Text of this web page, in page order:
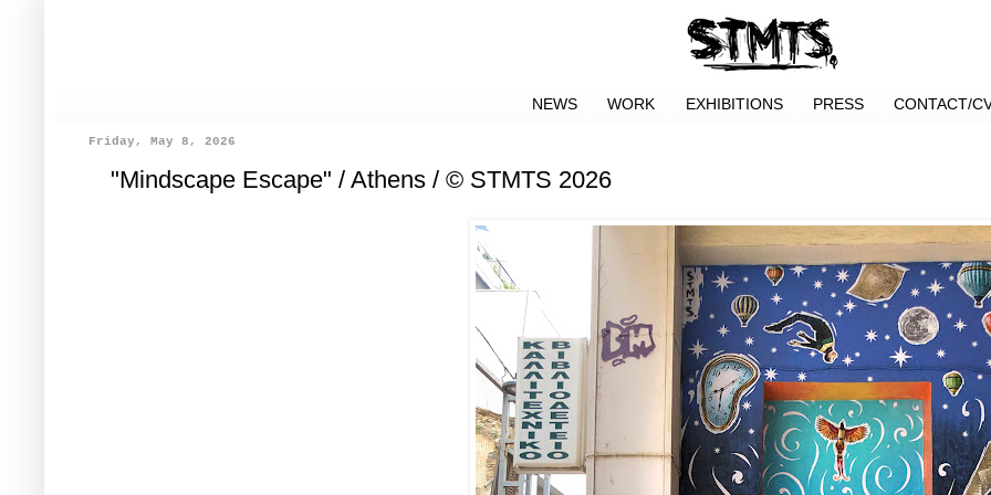
NEWS WORK EXHIBITIONS PRESS CONTACT/
Friday, May 8, 2026
"Mindscape Escape" / Athens / © STMTS 2026